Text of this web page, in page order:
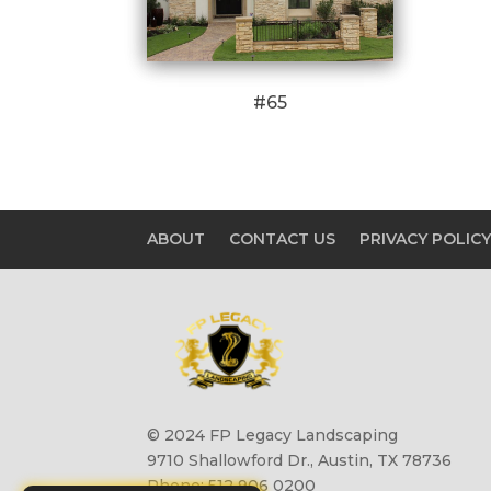
#65
ABOUT CONTACT US PRIVACY POLICY
© 2024 FP Legacy Landscaping
9710 Shallowford Dr., Austin, TX 78736
Phone: 512 906 0200